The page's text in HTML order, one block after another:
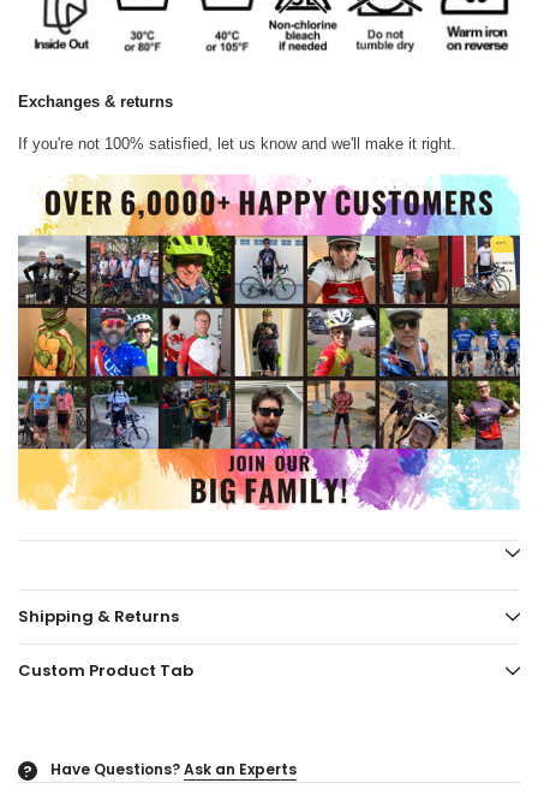
Exchanges & returns
If you're not 100% satisfied, let us know and we'll make it right.
Shipping & Returns
Custom Product Tab
? Have Questions?Ask an Experts